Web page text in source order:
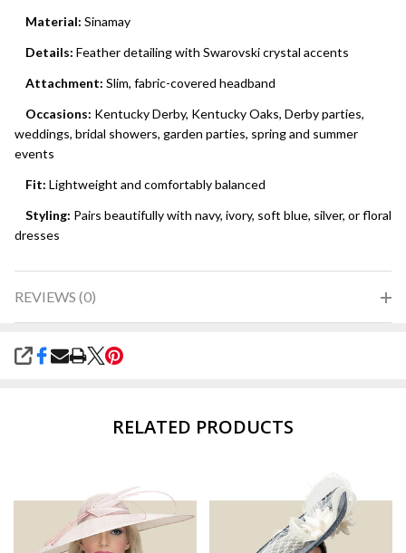
Material: Sinamay
Details: Feather detailing with Swarovski crystal accents
Attachment: Slim, fabric-covered headband
Occasions: Kentucky Derby, Kentucky Oaks, Derby parties,
weddings, bridal showers, garden parties, spring and summer
events
Fit: Lightweight and comfortably balanced
Styling: Pairs beautifully with navy, ivory, soft blue, silver, or floral
dresses
REVIEWS (0)
SHARE
RELATED PRODUCTS